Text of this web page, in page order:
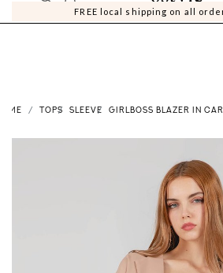
FREE local shipping on all
TOPS SLEEVE GIRLBOSS BLAZER IN